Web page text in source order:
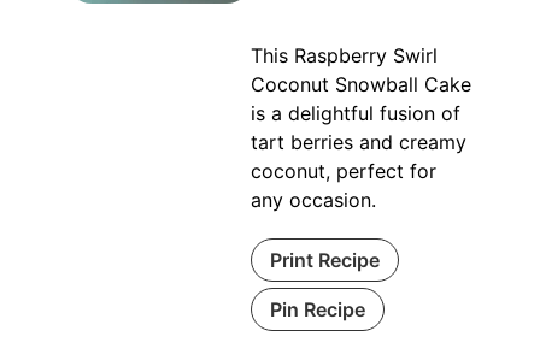
This Raspberry Swirl
Coconut Snowball Cake
is a delightful fusion of
tart berries and creamy
coconut, perfect for
any occasion.
Print Recipe
Pin Recipe